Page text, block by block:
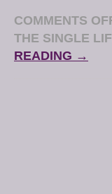
COMMENTS
THE SINGLE
READING →